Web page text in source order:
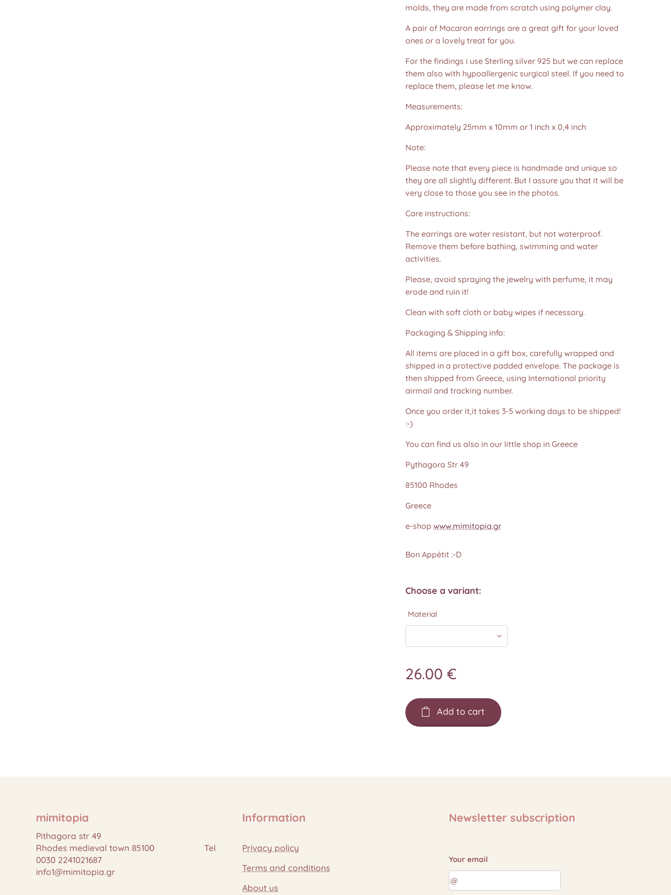
molds, they are made from scratch using polymer clay.
A pair of Macaron earrings are a great gift for your loved
ones or a lovely treat for you.
For the findings i use Sterling silver 925 but we can replace
them also with hypoallergenic surgical steel. If you need to
replace them, please let me know.
Measurements:
Approximately 25mm x 10mm or 1 inch x 0,4 inch
Note:
Please note that every piece is handmade and unique so
they are all slightly different. But I assure you that it will be
very close to those you see in the photos.❤️
Care instructions:
The earrings are water resistant, but not waterproof.
Remove them before bathing, swimming and water
activities.
Please, avoid spraying the jewelry with perfume, it may
erode and ruin it!
Clean with soft cloth or baby wipes if necessary.
Packaging & Shipping info:
All items are placed in a gift box, carefully wrapped and
shipped in a protective padded envelope. The package is
then shipped from Greece, using International priority
airmail and tracking number.
Once you order it,it takes 3-5 working days to be shipped!
:-)
You can find us also in our little shop in Greece
Pythagora Str 49
85100 Rhodes
Greece
e-shop www.mimitopia.gr
Bon Appétit :-D
Choose a variant:
Material
26.00 €
Add to cart
mimitopia
Pithagora str 49
Rhodes medieval town 85100 Tel
0030 2241021687
info1@mimitopia.gr
Information
Privacy policy
Terms and conditions
About us
Newsletter subscription
Your email